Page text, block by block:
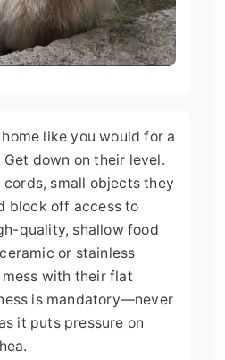
like you would for a
down on their level.
small objects they
block off access to
quality, shallow food
or stainless
with their flat
is mandatory—never
it puts pressure on